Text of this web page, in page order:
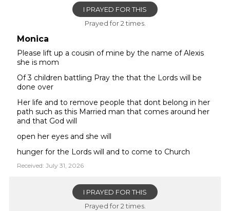
I PRAYED FOR THIS
Prayed for 2 times.
Monica
Please lift up a cousin of mine by the name of Alexis
she is mom
Of 3 children battling Pray the that the Lords will be
done over
Her life and to remove people that dont belong in her
path such as this Married man that comes around her
and that God will
open her eyes and she will
hunger for the Lords will and to come to Church
Received: July 31, 2026
I PRAYED FOR THIS
Prayed for 2 times.